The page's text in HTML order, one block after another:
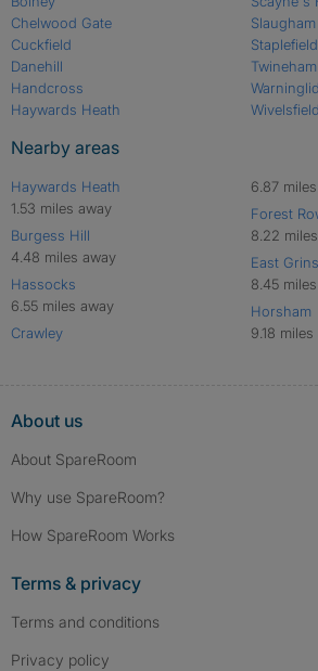
Chelwood Gate
Cuckfield
Danehill
Handcross
Haywards Heath
Slaugham
Staplefield
Twineham
Warninglid
Nearby areas
Haywards Heath
1.53 miles away
Burgess Hill
4.48 miles away
Hassocks
6.55 miles away
Crawley
6.87
Forest
8.22
East
8.45
Horsham
9.18
About us
About SpareRoom
Why use SpareRoom?
How SpareRoom Works
Terms & privacy
Terms and conditions
Privacy policy